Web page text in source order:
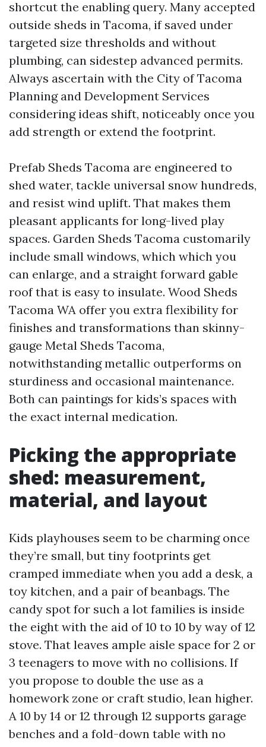
shortcut the enabling query. Many accepted
outside sheds in Tacoma, if saved under
targeted size thresholds and without
plumbing, can sidestep advanced permits.
Always ascertain with the City of Tacoma
Planning and Development Services
considering ideas shift, noticeably once you
add strength or extend the footprint.
Prefab Sheds Tacoma are engineered to
shed water, tackle universal snow hundreds,
and resist wind uplift. That makes them
pleasant applicants for long-lived play
spaces. Garden Sheds Tacoma customarily
include small windows, which which you
can enlarge, and a straight forward gable
roof that is easy to insulate. Wood Sheds
Tacoma WA offer you extra flexibility for
finishes and transformations than skinny-
gauge Metal Sheds Tacoma,
notwithstanding metallic outperforms on
sturdiness and occasional maintenance.
Both can paintings for kids’s spaces with
the exact internal medication.
Picking the appropriate
shed: measurement,
material, and layout
Kids playhouses seem to be charming once
they’re small, but tiny footprints get
cramped immediate when you add a desk, a
toy kitchen, and a pair of beanbags. The
candy spot for such a lot families is inside
the eight with the aid of 10 to 10 by way of 12
stove. That leaves ample aisle space for 2 or
3 teenagers to move with no collisions. If
you propose to double the use as a
homework zone or craft studio, lean higher.
A 10 by 14 or 12 through 12 supports garage
benches and a fold-down table with no